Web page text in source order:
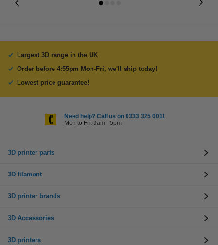
Largest 3D range in the UK
Order before 4:55pm Mon-Fri, we'll ship today!
Lowest price guarantee!
Need help? Call us on 0333 325 0011
Mon to Fri: 9am - 5pm
3D printer parts
3D filament
3D printer brands
3D Accessories
3D printers